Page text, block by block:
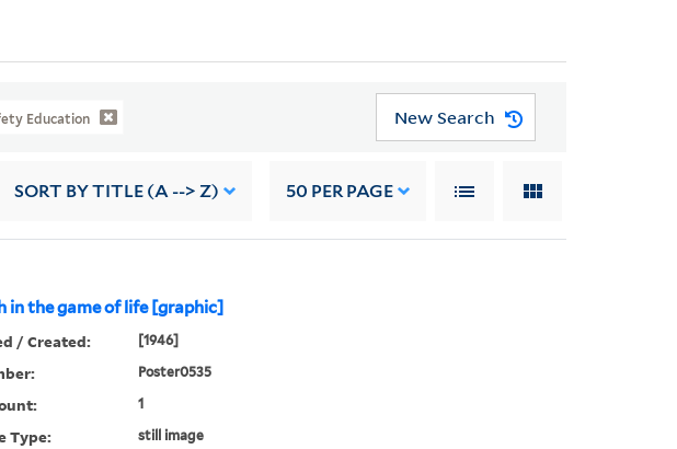
Education New Search
SORT BY TITLE (A --> Z) 50 PER PAGE
in the game of life [graphic]
/ Created: [1946]
Poster0535
1
Type: still image